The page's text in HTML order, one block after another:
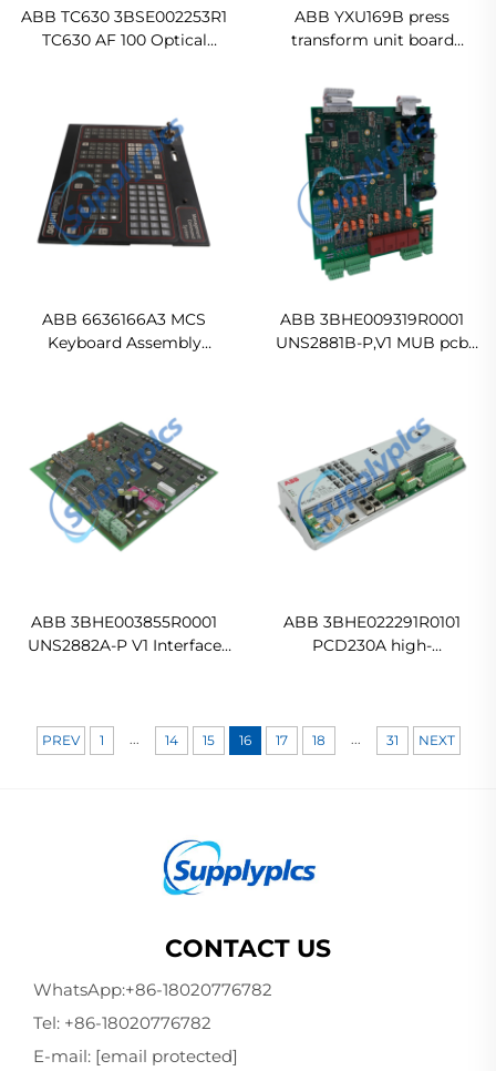
ABB TC630 3BSE002253R1
TC630 AF 100 Optical
ABB YXU169B press
transform unit board
ABB 6636166A3 MCS
Keyboard Assembly
ABB 3BHE009319R0001
UNS2881B-P,V1 MUB pcb
ABB 3BHE003855R0001
UNS2882A-P V1 Interface
ABB 3BHE022291R0101
PCD230A high-
PREV 1 ... 14 15 16 17 18 ... 31 NEXT
CONTACT US
WhatsApp:+86-18020776782
Tel: +86-18020776782
E-mail: [email protected]